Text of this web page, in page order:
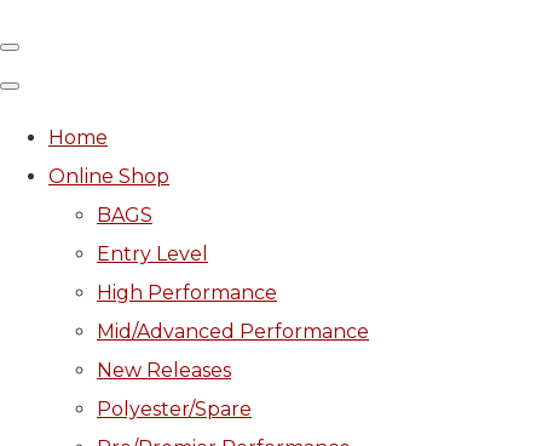
Home
Online Shop
BAGS
Entry Level
High Performance
Mid/Advanced Performance
New Releases
Polyester/Spare